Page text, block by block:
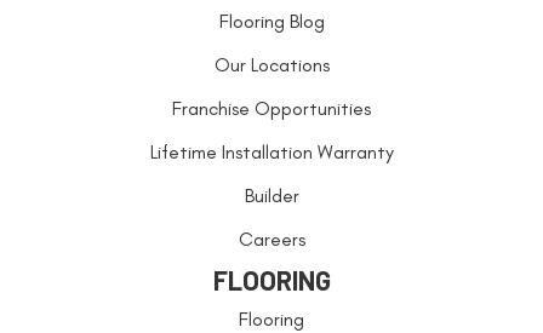
Flooring Blog
Our Locations
Franchise Opportunities
Lifetime Installation Warranty
Builder
Careers
FLOORING
Flooring